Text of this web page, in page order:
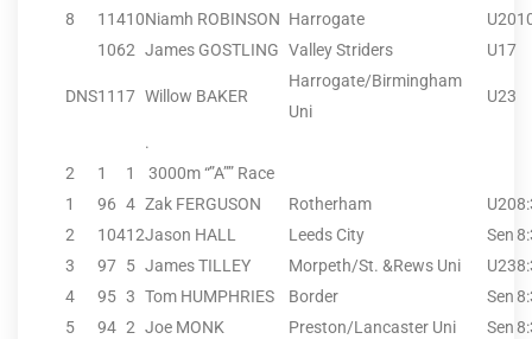
8
11410Niamh ROBINSON Harrogate U20
1062 James GOSTLING Valley Striders U17
DNS1117 Willow BAKER
Harrogate/Birmingham
Uni
U23
.
2
1 1
3000m “”A”” Race
1
96 4 Zak FERGUSON Rotherham U20
2
10412Jason HALL Leeds City Sen
3
97 5 James TILLEY Morpeth/St. &Rews Uni U23
4
95 3 Tom HUMPHRIES Border Sen
5
94 2 Joe MONK Preston/Lancaster Uni Sen